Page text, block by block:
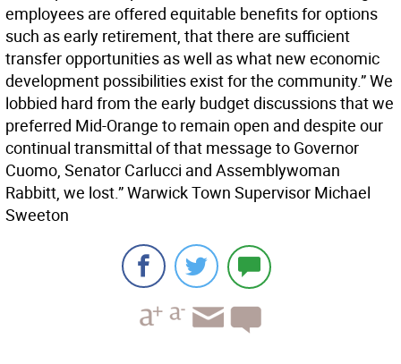
employees are offered equitable benefits for options
such as early retirement, that there are sufficient
transfer opportunities as well as what new economic
development possibilities exist for the community.” We
lobbied hard from the early budget discussions that we
preferred Mid-Orange to remain open and despite our
continual transmittal of that message to Governor
Cuomo, Senator Carlucci and Assemblywoman
Rabbitt, we lost.” Warwick Town Supervisor Michael
Sweeton